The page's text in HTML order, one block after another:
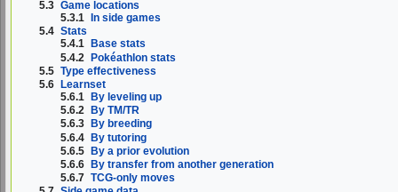
5.3 Game locations
5.3.1
In side games
5.4 Stats
5.4.1
Base stats
5.4.2 Pokéathlon stats
5.5 Type effectiveness
5.6
Learnset
5.6.1
By leveling up
5.6.2
By TM/TR
5.6.3
By breeding
5.6.4 By tutoring
5.6.5 By a prior evolution
5.6.6
By transfer from another generation
5.6.7 TCG-only moves